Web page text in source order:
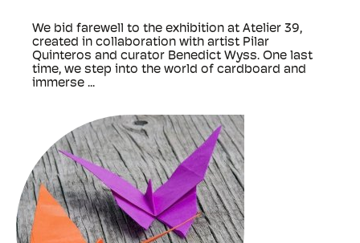
We bid farewell to the exhibition at Atelier 39,
created in collaboration with artist Pilar
Quinteros and curator Benedict Wyss. One last
time, we step into the world of cardboard and
immerse ...